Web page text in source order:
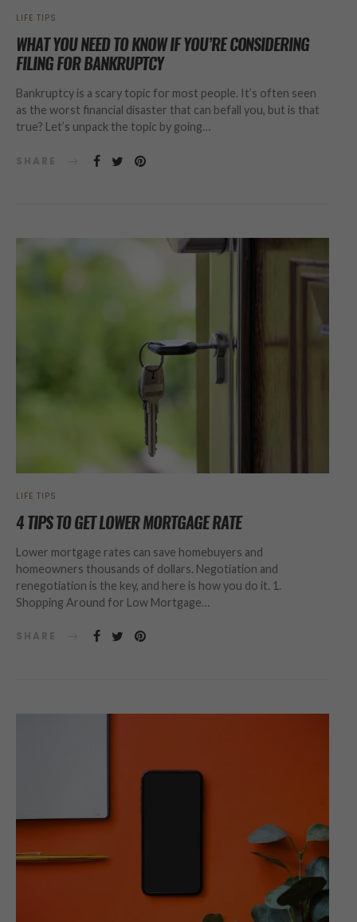
LIFE TIPS
WHAT YOU NEED TO KNOW IF YOU’RE CONSIDERING
FILING FOR BANKRUPTCY
Bankruptcy is a scary topic for most people. It’s often seen
as the worst financial disaster that can befall you, but is that
true? Let’s unpack the topic by going…
SHARE
LIFE TIPS
4 TIPS TO GET LOWER MORTGAGE RATE
Lower mortgage rates can save homebuyers and
homeowners thousands of dollars. Negotiation and
renegotiation is the key, and here is how you do it. 1.
Shopping Around for Low Mortgage…
SHARE